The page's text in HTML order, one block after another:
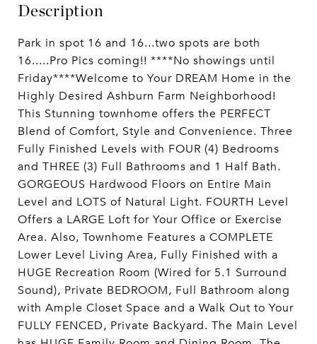
Description
Park in spot 16 and 16...two spots are both
16.....Pro Pics coming!! ****No showings until
Friday****Welcome to Your DREAM Home in the
Highly Desired Ashburn Farm Neighborhood!
This Stunning townhome offers the PERFECT
Blend of Comfort, Style and Convenience. Three
Fully Finished Levels with FOUR (4) Bedrooms
and THREE (3) Full Bathrooms and 1 Half Bath.
GORGEOUS Hardwood Floors on Entire Main
Level and LOTS of Natural Light. FOURTH Level
Offers a LARGE Loft for Your Office or Exercise
Area. Also, Townhome Features a COMPLETE
Lower Level Living Area, Fully Finished with a
HUGE Recreation Room (Wired for 5.1 Surround
Sound), Private BEDROOM, Full Bathroom along
with Ample Closet Space and a Walk Out to Your
FULLY FENCED, Private Backyard. The Main Level